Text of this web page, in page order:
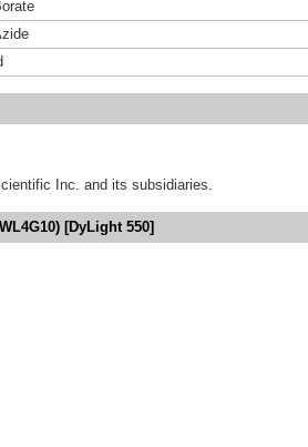
Inc. and its subsidiaries.
[DyLight 550]